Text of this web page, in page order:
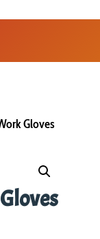
Gloves